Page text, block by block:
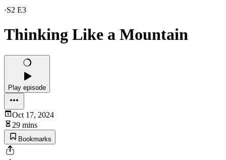
·S2 E3
Thinking Like a Mountain
Play episode
Oct 17, 2024
29 mins
Bookmarks